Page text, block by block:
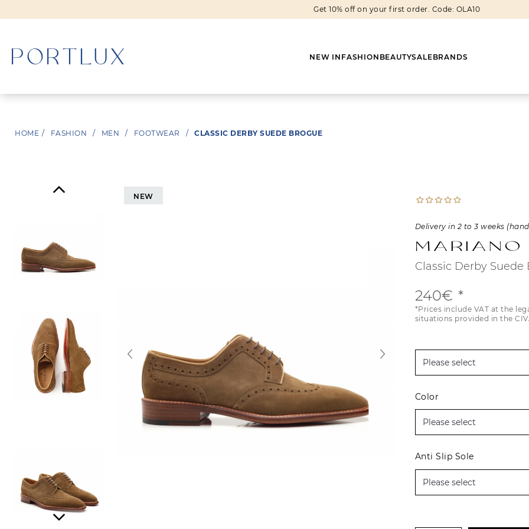
Get 10% off on your first order. Code: OLA10
NEW IN FASHION BEAUTYSALEBRANDS
WOMAN
Flats
Sneakers
HOME / FASHION / MEN / FOOTWEAR / CLASSIC DERBY SUEDE BROGUE
NEW
Classic Derby Suede
Mariano
Delivery in 2 to 3 weeks
240€
*Prices include VAT at the
situations provided in the
Color
Anti Slip Sole